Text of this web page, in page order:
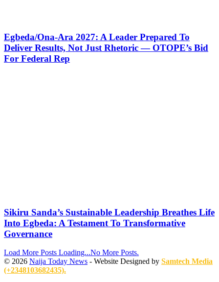
Egbeda/Ona-Ara 2027: A Leader Prepared To
Deliver Results, Not Just Rhetoric — OTOPE’s Bid
For Federal Rep
Sikiru Sanda’s Sustainable Leadership Breathes Life
Into Egbeda: A Testament To Transformative
Governance
Load More Posts Loading...No More Posts.
© 2026 Naija Today News - Website Designed by Samtech Media
(+2348103682435).